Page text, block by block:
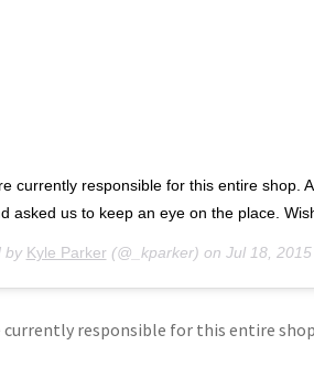
currently responsible for this entire shop.
asked us to keep an eye on the place.
by Kyle Parker (@_kparker) on Jul 18,
currently responsible for this entire